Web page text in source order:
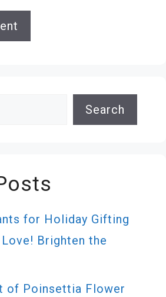
Search
for Holiday Gifting
Brighten the
of Poinsettia Flower